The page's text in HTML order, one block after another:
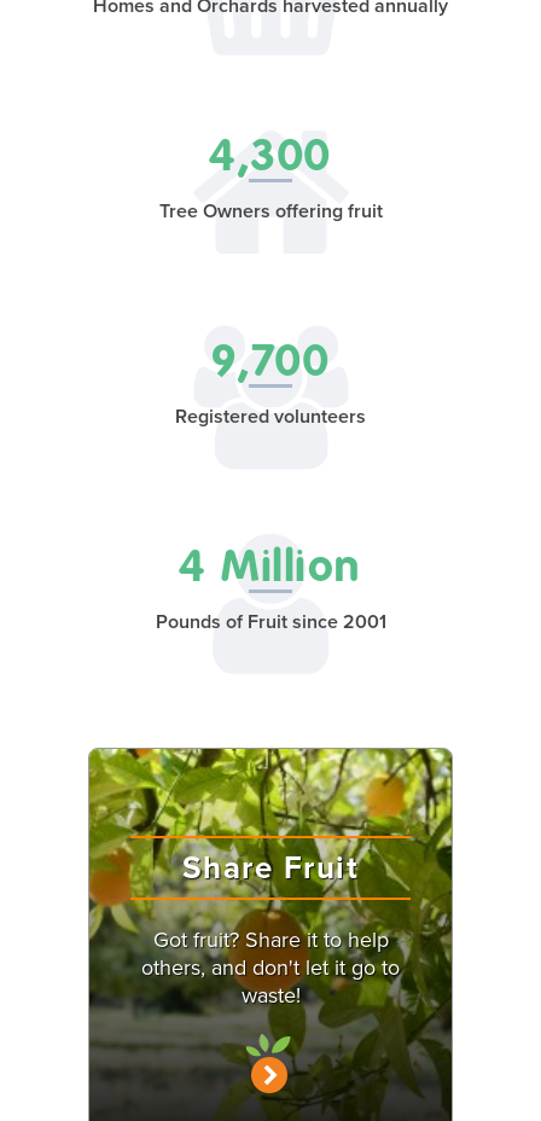
Homes and Orchards harvested annually
4,300
Tree Owners offering fruit
9,700
Registered volunteers
4 Million
Pounds of Fruit since 2001
Share Fruit
Got fruit? Share it to help
others, and don't let it go to
waste!